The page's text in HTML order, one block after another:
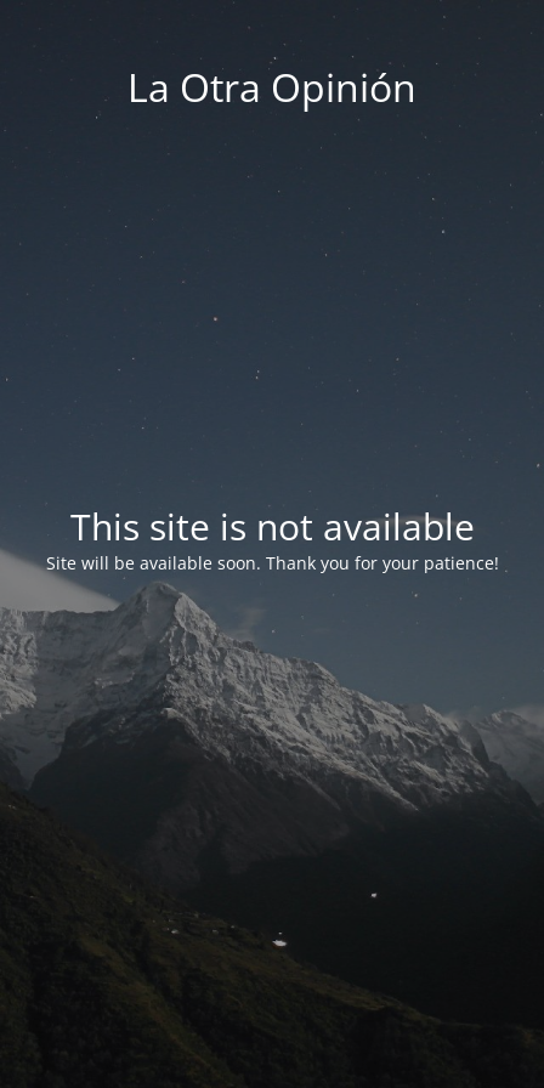
La Otra Opinión
This site is not available
Site will be available soon. Thank you for your patience!